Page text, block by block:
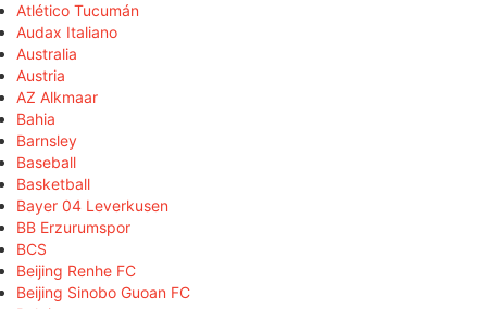
Atlético Tucumán
Audax Italiano
Australia
Austria
AZ Alkmaar
Bahia
Barnsley
Baseball
Basketball
Bayer 04 Leverkusen
BB Erzurumspor
BCS
Beijing Renhe FC
Beijing Sinobo Guoan FC